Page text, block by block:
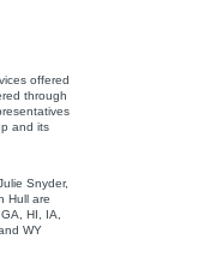
offered
through
and its
Snyder,
Hull are
HI, IA,
WY